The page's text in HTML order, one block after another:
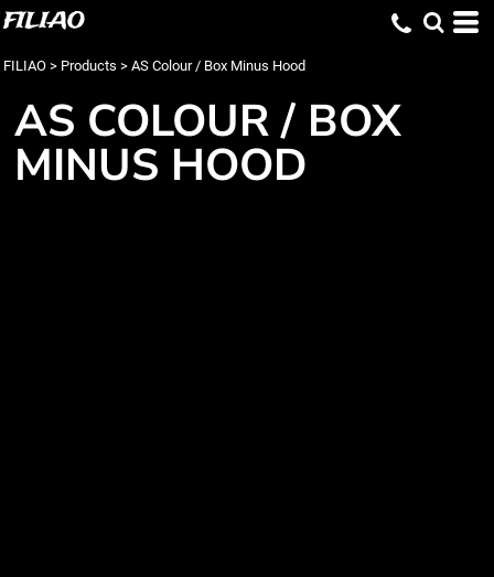
FILIAO
FILIAO > Products > AS Colour / Box Minus Hood
AS COLOUR / BOX
MINUS HOOD